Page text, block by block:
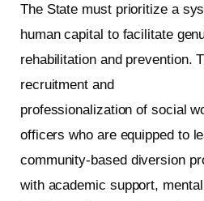
The State must prioritize a
human capital to facilitate
rehabilitation and prevention.
recruitment and
professionalization of social
officers who are equipped to
community-based diversion
with academic support, mental